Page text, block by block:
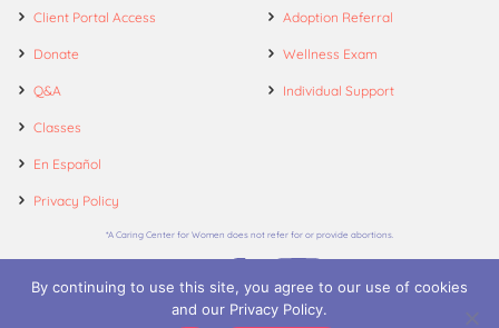
Client Portal Access
Donate
Q&A
Classes
En Español
Privacy Policy
Adoption Referral
Wellness Exam
Individual Support
*A Caring Center for Women does not refer for or provide abortions.
© 2026. A Caring Center for Women.
By continuing to use this site, you agree to our use of cookies
and our Privacy Policy.